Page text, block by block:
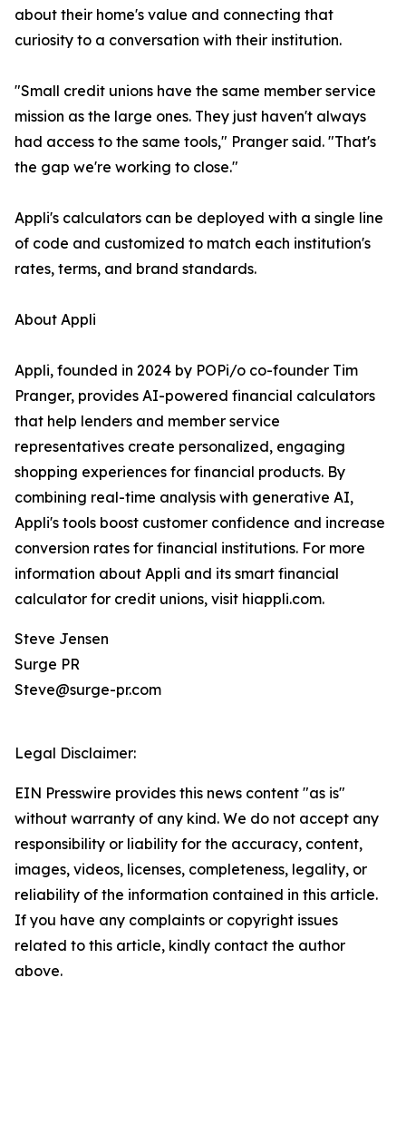
about their home's value and connecting that
curiosity to a conversation with their institution.
"Small credit unions have the same member service
mission as the large ones. They just haven't always
had access to the same tools," Pranger said. "That's
the gap we're working to close."
Appli's calculators can be deployed with a single line
of code and customized to match each institution's
rates, terms, and brand standards.
About Appli
Appli, founded in 2024 by POPi/o co-founder Tim
Pranger, provides AI-powered financial calculators
that help lenders and member service
representatives create personalized, engaging
shopping experiences for financial products. By
combining real-time analysis with generative AI,
Appli's tools boost customer confidence and increase
conversion rates for financial institutions. For more
information about Appli and its smart financial
calculator for credit unions, visit hiappli.com.
Steve Jensen
Surge PR
Steve@surge-pr.com
Legal Disclaimer:
EIN Presswire provides this news content "as is"
without warranty of any kind. We do not accept any
responsibility or liability for the accuracy, content,
images, videos, licenses, completeness, legality, or
reliability of the information contained in this article.
If you have any complaints or copyright issues
related to this article, kindly contact the author
above.